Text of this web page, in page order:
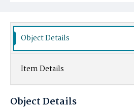
Object Details
Item Details
Object Details